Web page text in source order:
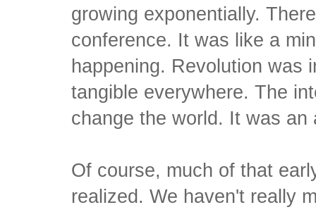
growing exponentially.
conference. It was like a
happening. Revolution was
tangible everywhere. The
change the world. It was an
Of course, much of that
realized. We haven't really